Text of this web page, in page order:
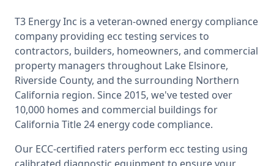
T3 Energy Inc is a veteran-owned energy compliance
company providing ecc testing services to
contractors, builders, homeowners, and commercial
property managers throughout Lake Elsinore,
Riverside County, and the surrounding Northern
California region. Since 2015, we've tested over
10,000 homes and commercial buildings for
California Title 24 energy code compliance.
Our ECC-certified raters perform ecc testing using